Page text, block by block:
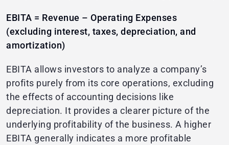
EBITA = Revenue – Operating Expenses
(excluding interest, taxes, depreciation, and
amortization)
EBITA allows investors to analyze a company’s
profits purely from its core operations, excluding
the effects of accounting decisions like
depreciation. It provides a clearer picture of the
underlying profitability of the business. A higher
EBITA generally indicates a more profitable